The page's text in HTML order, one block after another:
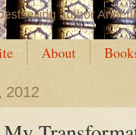
author
About
2012